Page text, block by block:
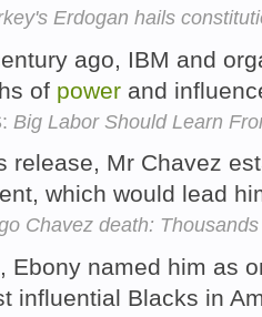
Erdogan hails
ago, IBM and
of power and
Big Labor Should Learn
release, Mr Chavez
which would lead
Chavez death:
Ebony named him as
influential Blacks in